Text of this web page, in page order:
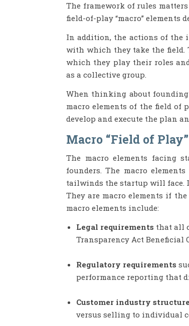
The framework of rules
field-of-play “macro” elements
In addition, the actions of the
with which they take the field.
which they play their roles
as a collective group.
When thinking about
macro elements of the field
develop and execute the plan
Macro “Field of
The macro elements facing
founders. The macro
tailwinds the startup will face.
They are macro elements if
macro elements include:
Legal requirements that all
Transparency Act Beneficial
Regulatory requirements
performance reporting that
Customer industry structure
versus selling to individual